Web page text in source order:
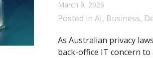
March 9, 2026
Posted in AI, Business,
As Australian privacy
back-office IT concern